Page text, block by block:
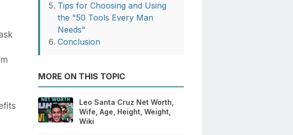
Tips for Choosing and Using
the "50 Tools Every Man
Needs"
Conclusion
MORE ON THIS TOPIC
Leo Santa Cruz Net Worth,
Wife, Age, Height, Weight,
Wiki